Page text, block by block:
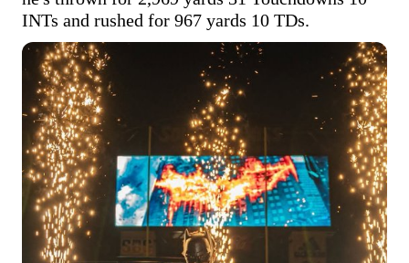
INTs and rushed for 967 yards 10 TDs.